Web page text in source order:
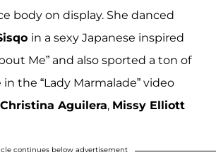
body on display. She danced
in a sexy Japanese inspired
Me” and also sported a ton of
the “Lady Marmalade” video
Christina Aguilera, Missy Elliott
continues below advertisement